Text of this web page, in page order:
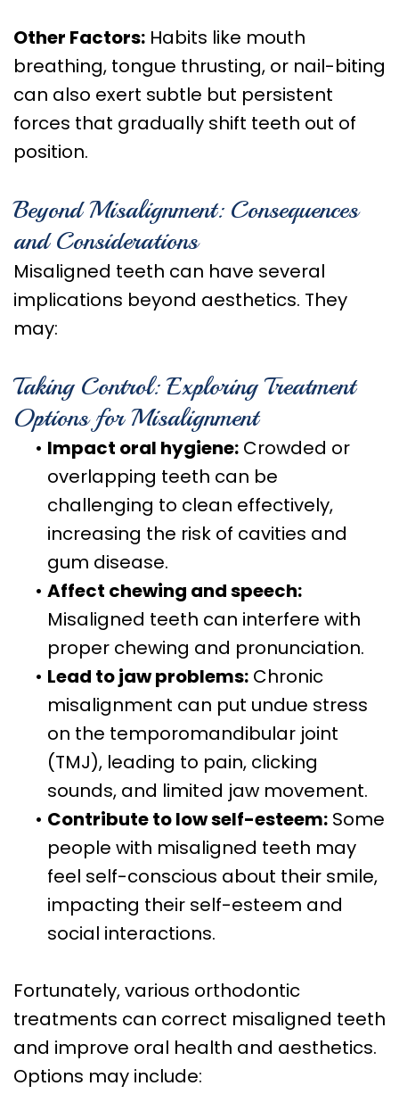
Other Factors: Habits like mouth
breathing, tongue thrusting, or nail-biting
can also exert subtle but persistent
forces that gradually shift teeth out of
position.
Beyond Misalignment: Consequences
and Considerations
Misaligned teeth can have several
implications beyond aesthetics. They
may:
Taking Control: Exploring Treatment
Options for Misalignment
• Impact oral hygiene: Crowded or
overlapping teeth can be
challenging to clean effectively,
increasing the risk of cavities and
gum disease.
• Affect chewing and speech:
Misaligned teeth can interfere with
proper chewing and pronunciation.
• Lead to jaw problems: Chronic
misalignment can put undue stress
on the temporomandibular joint
(TMJ), leading to pain, clicking
sounds, and limited jaw movement.
• Contribute to low self-esteem: Some
people with misaligned teeth may
feel self-conscious about their smile,
impacting their self-esteem and
social interactions.
Fortunately, various orthodontic
treatments can correct misaligned teeth
and improve oral health and aesthetics.
Options may include: